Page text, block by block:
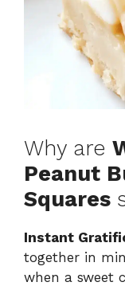
Why are
Peanut
Squares
Instant
together in
when a sweet